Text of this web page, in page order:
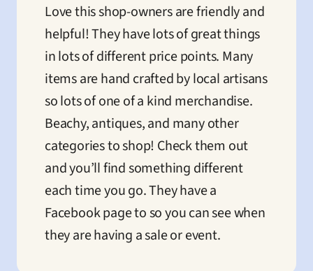
Love this shop-owners are friendly and
helpful! They have lots of great things
in lots of different price points. Many
items are hand crafted by local artisans
so lots of one of a kind merchandise.
Beachy, antiques, and many other
categories to shop! Check them out
and you’ll find something different
each time you go. They have a
Facebook page to so you can see when
they are having a sale or event.